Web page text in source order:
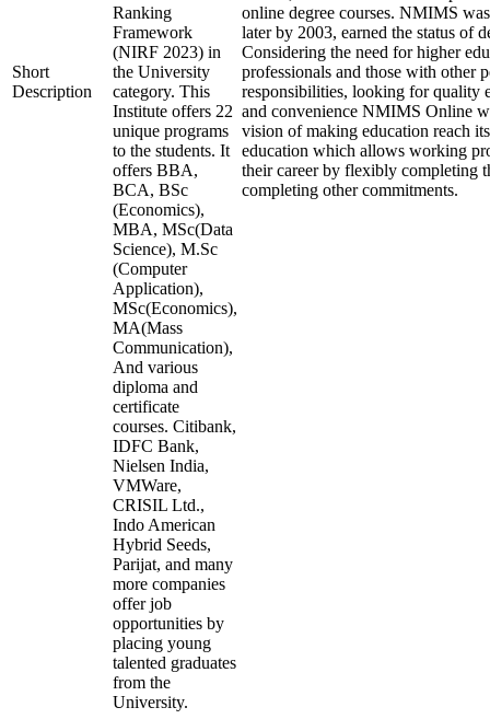
Short
Description
Ranking
Framework
(NIRF 2023) in
the University
category. This
Institute offers 22
unique programs
to the students. It
offers BBA,
BCA, BSc
(Economics),
MBA, MSc(Data
Science), M.Sc
(Computer
Application),
MSc(Economics),
MA(Mass
Communication),
And various
diploma and
certificate
courses. Citibank,
IDFC Bank,
Nielsen India,
VMWare,
CRISIL Ltd.,
Indo American
Hybrid Seeds,
Parijat, and many
more companies
offer job
opportunities by
placing young
talented graduates
from the
University.
online degree courses. NMIMS
later by 2003, earned the status of
Considering the need for higher
professionals and those with other
responsibilities, looking for quality
and convenience NMIMS Online
vision of making education reach
education which allows working
their career by flexibly completing
completing other commitments.